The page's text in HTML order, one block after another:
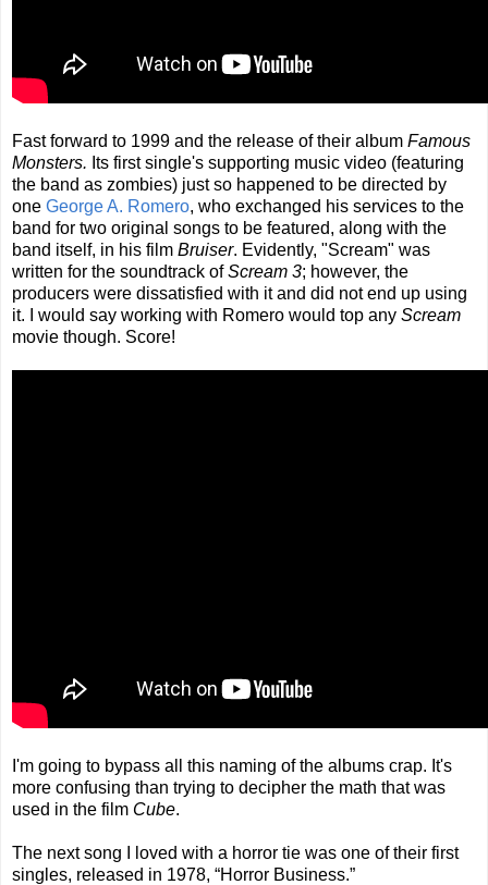
Fast forward to 1999 and the release of their album Famous
Monsters. Its first single's supporting music video (featuring
the band as zombies) just so happened to be directed by
one George A. Romero, who exchanged his services to the
band for two original songs to be featured, along with the
band itself, in his film Bruiser. Evidently, "Scream" was
written for the soundtrack ofScream 3; however, the
producers were dissatisfied with it and did not end up using
it. I would say working with Romero would top any Scream
movie though. Score!
I'm going to bypass all this naming of the albums crap. It's
more confusing than trying to decipher the math that was
used in the film Cube.
The next song I loved with a horror tie was one of their first
singles, released in 1978, “Horror Business.”